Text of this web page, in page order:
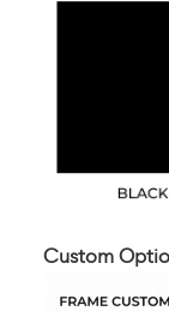
Custom